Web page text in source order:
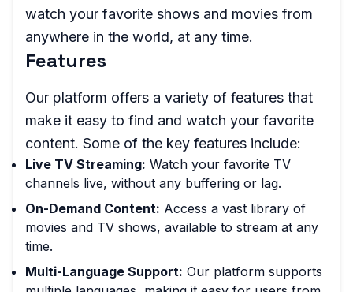
watch your favorite shows and movies from
anywhere in the world, at any time.
Features
Our platform offers a variety of features that
make it easy to find and watch your favorite
content. Some of the key features include:
Live TV Streaming: Watch your favorite TV
channels live, without any buffering or lag.
On-Demand Content: Access a vast library of
movies and TV shows, available to stream at any
time.
Multi-Language Support: Our platform supports